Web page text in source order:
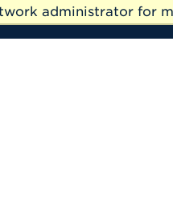
administrator for
News Events